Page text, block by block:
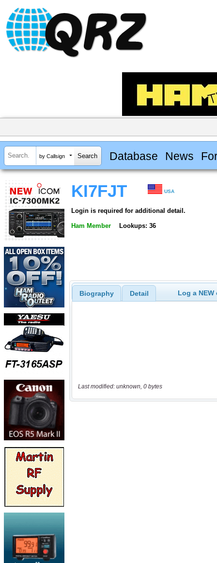
by Callsign Database News
KI7FJT USA
Login is required for additional detail.
Ham Member Lookups: 36
Biography Detail Log a
Last modified: unknown, 0 bytes